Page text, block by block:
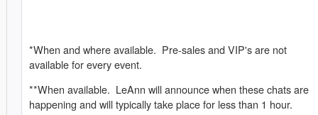
*When and where available. Pre-sales and VIP's are not
available for every event.
**When available. LeAnn will announce when these chats are
happening and will typically take place for less than 1 hour.